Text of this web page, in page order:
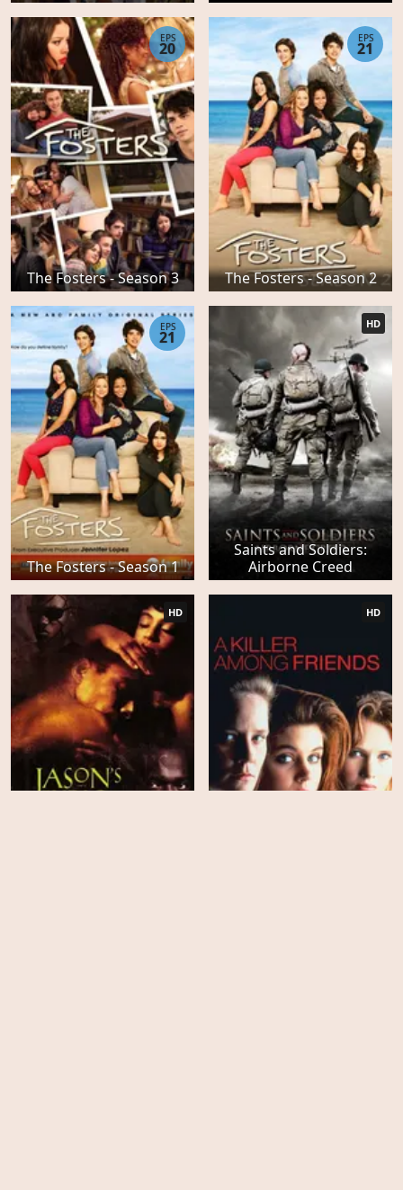
The Fosters - Season 3
EPS
20
The Fosters - Season 2
EPS
21
The Fosters - Season 1
EPS
21
Saints and Soldiers:
Airborne Creed
HD
HD HD